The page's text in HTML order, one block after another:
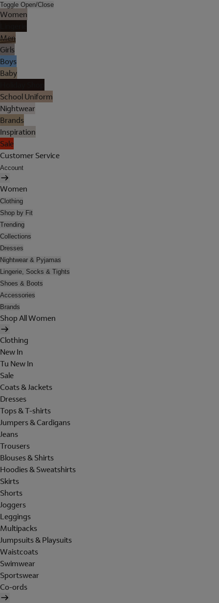
Toggle Open/Close
Women
Men
Girls
Boys
Baby
School Uniform
Nightwear
Brands
Inspiration
Sale
Customer Service
Account
Women
Clothing
Shop by Fit
Trending
Collections
Dresses
Nightwear & Pyjamas
Lingerie, Socks & Tights
Shoes & Boots
Accessories
Brands
Shop All Women
Clothing
New In
Tu New In
Sale
Coats & Jackets
Dresses
Tops & T-shirts
Jumpers & Cardigans
Jeans
Trousers
Blouses & Shirts
Hoodies & Sweatshirts
Skirts
Shorts
Joggers
Leggings
Multipacks
Jumpsuits & Playsuits
Waistcoats
Swimwear
Sportswear
Co-ords